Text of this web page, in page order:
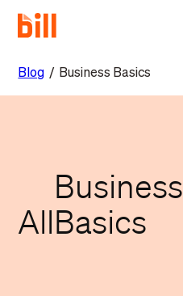
Blog / Business Basics
All
Business
Basics